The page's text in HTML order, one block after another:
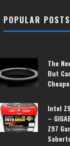
POPULAR
The
But
Intel
–
Z97